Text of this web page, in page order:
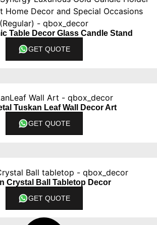
Table Decor Glass Candle Stand
GET QUOTE
Tuskan Leaf Wall Decor Art
GET QUOTE
Crystal Ball Tabletop Decor
GET QUOTE